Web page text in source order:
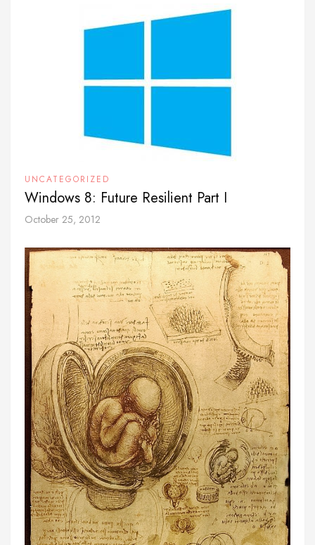
UNCATEGORIZED
Windows 8: Future Resilient Part I
October 25, 2012